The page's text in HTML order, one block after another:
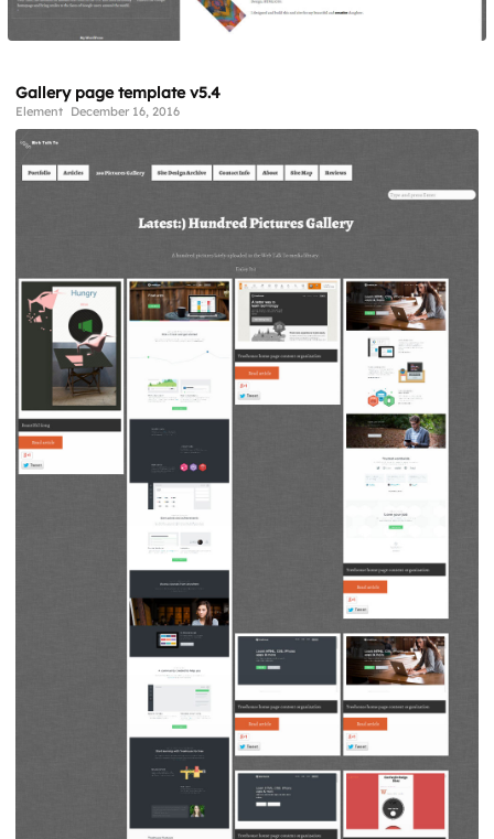
Gallery page template v5.4
Element December 16, 2016